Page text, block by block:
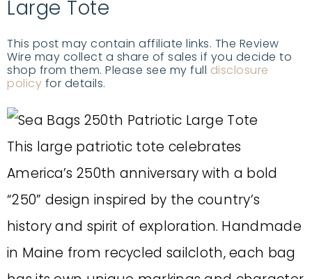
Large Tote
This post may contain affiliate links. The Review
Wire may collect a share of sales if you decide to
shop from them. Please see my full disclosure
policy for details.
This large patriotic tote celebrates
America’s 250th anniversary with a bold
“250” design inspired by the country’s
history and spirit of exploration. Handmade
in Maine from recycled sailcloth, each bag